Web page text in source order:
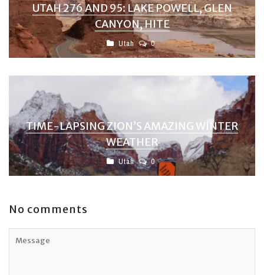
UTAH 276 AND 95: LAKE POWELL, GLEN
CANYON, HITE
Utah 0
TIME-LAPSING ZION’S AMAZING WINTER
WEATHER
Utah 0
No comments